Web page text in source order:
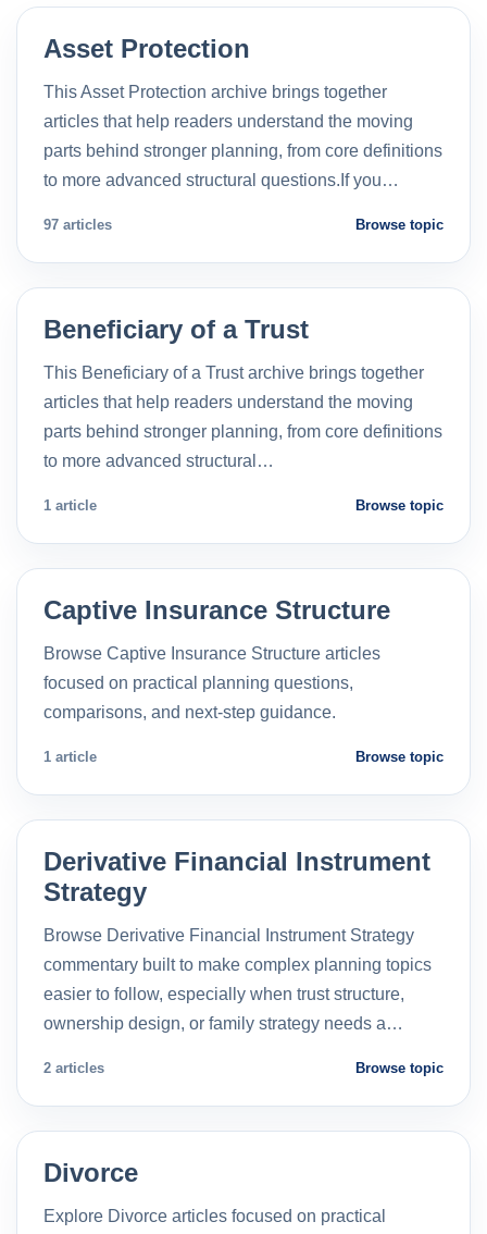
Asset Protection
This Asset Protection archive brings together
articles that help readers understand the moving
parts behind stronger planning, from core definitions
to more advanced structural questions.If you…
97 articles Browse topic
Beneficiary of a Trust
This Beneficiary of a Trust archive brings together
articles that help readers understand the moving
parts behind stronger planning, from core definitions
to more advanced structural…
1 article Browse topic
Captive Insurance Structure
Browse Captive Insurance Structure articles
focused on practical planning questions,
comparisons, and next-step guidance.
1 article Browse topic
Derivative Financial Instrument
Strategy
Browse Derivative Financial Instrument Strategy
commentary built to make complex planning topics
easier to follow, especially when trust structure,
ownership design, or family strategy needs a…
2 articles Browse topic
Divorce
Explore Divorce articles focused on practical